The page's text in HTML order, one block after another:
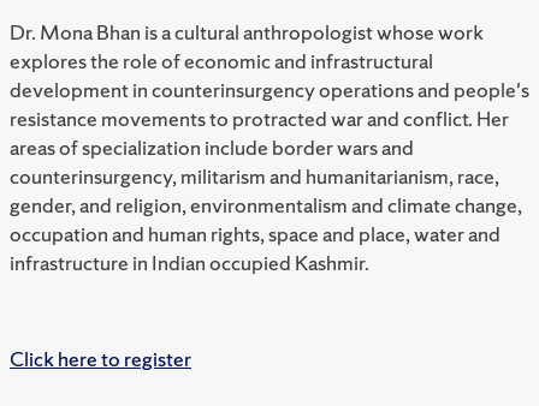
Dr. Mona Bhan is a cultural anthropologist whose work
explores the role of economic and infrastructural
development in counterinsurgency operations and people's
resistance movements to protracted war and conflict. Her
areas of specialization include border wars and
counterinsurgency, militarism and humanitarianism, race,
gender, and religion, environmentalism and climate change,
occupation and human rights, space and place, water and
infrastructure in Indian occupied Kashmir.
Click here to register